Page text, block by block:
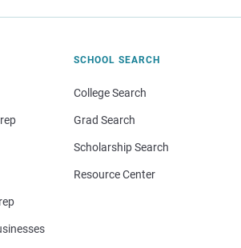
SCHOOL SEARCH
College Search
Grad Search
Scholarship Search
Resource Center